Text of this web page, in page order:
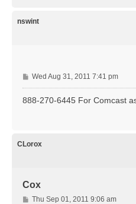
nswint
P
o
s
Wed Aug 31, 2011 7:41 pm
888-270-6445 For Comcast
CLorox
Cox
PThu Sep 01, 2011 9:06 am